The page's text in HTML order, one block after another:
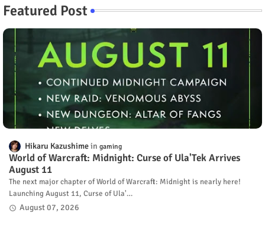
Featured Post
Hikaru Kazushime gaming
World of Warcraft: Midnight: Curse of Ula'Tek Arrives
August 11
The next major chapter of World of Warcraft: Midnight is nearly here!
Launching August 11, Curse of Ula'…
August 07, 2026